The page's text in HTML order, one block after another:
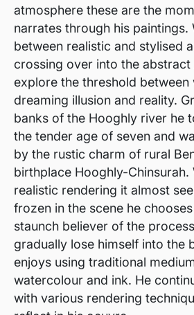
atmosphere these are the
narrates through his paintings.
between realistic and stylised
crossing over into the
explore the threshold between
dreaming illusion and reality.
banks of the Hooghly river he
the tender age of seven and
by the rustic charm of rural
birthplace Hooghly-Chinsurah.
realistic rendering it almost
frozen in the scene he
staunch believer of the
gradually lose himself into the
enjoys using traditional
watercolour and ink. He
with various rendering